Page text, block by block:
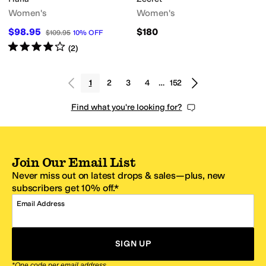
Women's
$98.95 $109.95 10% OFF
Rated4starsout of 5
(2)
Women's
$180
1 2 3 4 … 152
Find what you're looking for?
Join Our Email List
Never miss out on latest drops & sales—plus, new
subscribers get 10% off.*
Email Address
SIGN UP